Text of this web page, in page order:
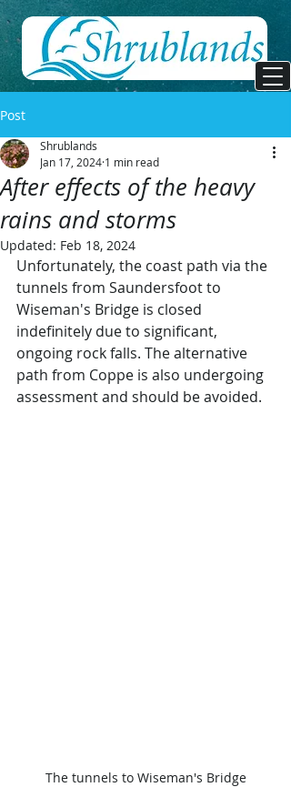
Post
After effects of the heavy
rains and storms
Shrublands
Jan 17, 2024 1 min read
Updated: Feb 18, 2024
Unfortunately, the coast path via the
tunnels from Saundersfoot to
Wiseman's Bridge is closed
indefinitely due to significant,
ongoing rock falls. The alternative
path from Coppe is also undergoing
assessment and should be avoided.
The tunnels to Wiseman's Bridge